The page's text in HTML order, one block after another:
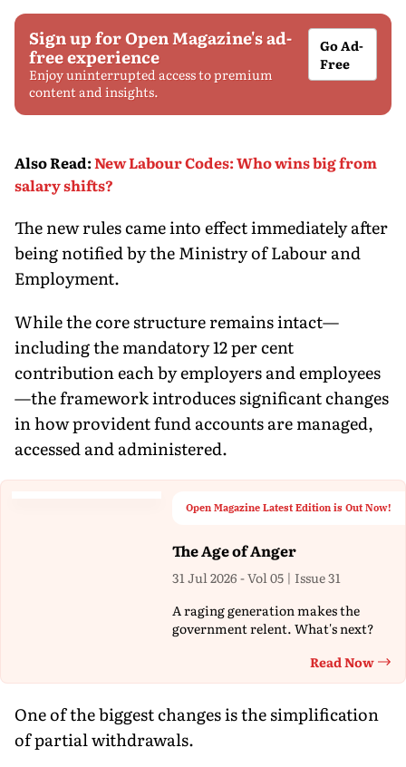
Sign up for Open Magazine's ad-
free experience
Enjoy uninterrupted access to premium
content and insights.
Go Ad-
Free
Also Read:New Labour Codes: Who wins big from
salary shifts?
The new rules came into effect immediately after
being notified by the Ministry of Labour and
Employment.
While the core structure remains intact—
including the mandatory 12 per cent
contribution each by employers and employees
—the framework introduces significant changes
in how provident fund accounts are managed,
accessed and administered.
Open Magazine Latest Edition is Out Now!
The Age of Anger
31 Jul 2026 - Vol 05 | Issue 31
A raging generation makes the
government relent. What's next?
Read Now
One of the biggest changes is the simplification
of partial withdrawals.